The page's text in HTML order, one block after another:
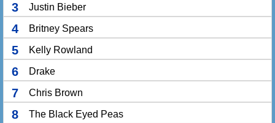
3 Justin Bieber
4 Britney Spears
5 Kelly Rowland
6 Drake
7 Chris Brown
8 The Black Eyed Peas